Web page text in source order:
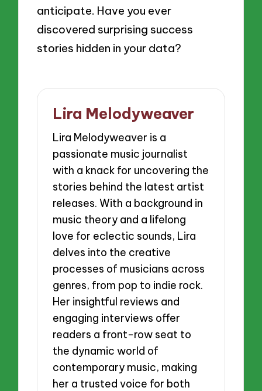
anticipate. Have you ever
discovered surprising success
stories hidden in your data?
Lira Melodyweaver
Lira Melodyweaver is a
passionate music journalist
with a knack for uncovering the
stories behind the latest artist
releases. With a background in
music theory and a lifelong
love for eclectic sounds, Lira
delves into the creative
processes of musicians across
genres, from pop to indie rock.
Her insightful reviews and
engaging interviews offer
readers a front-row seat to
the dynamic world of
contemporary music, making
her a trusted voice for both